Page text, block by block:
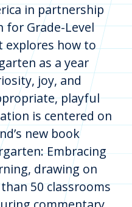
in partnership
for Grade-Level
explores how to
as a year
joy, and
playful
is centered on
new book
Embracing
drawing on
50 classrooms